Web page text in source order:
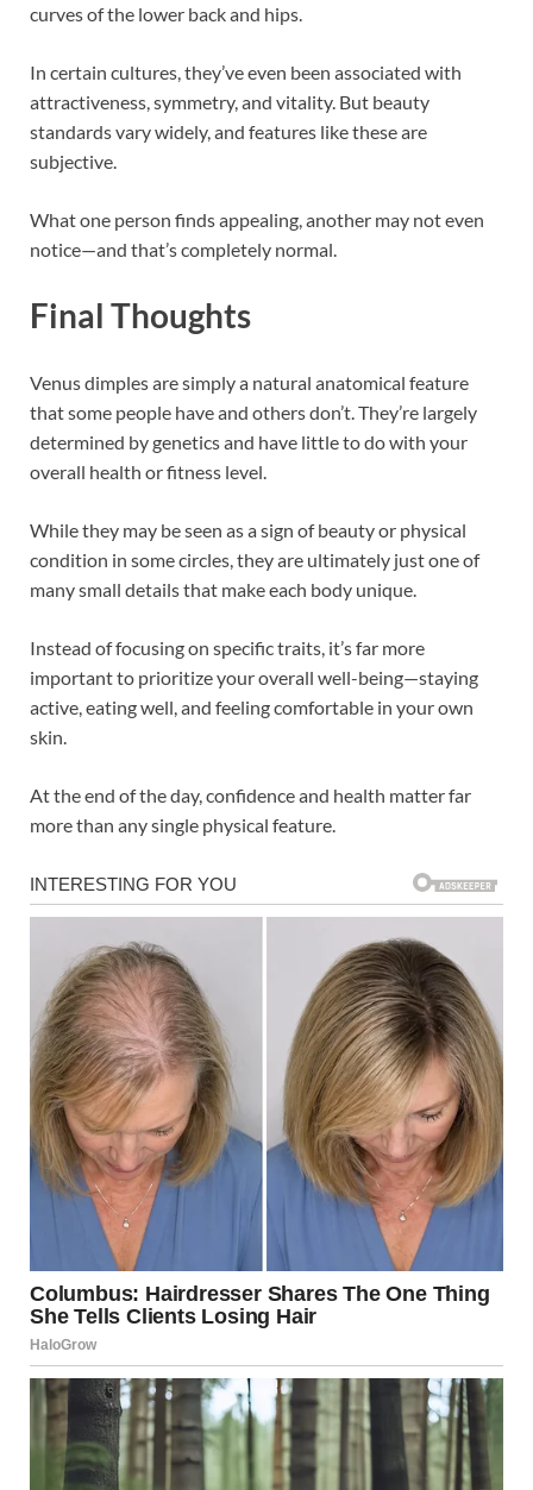
curves of the lower back and hips.
In certain cultures, they’ve even been associated with
attractiveness, symmetry, and vitality. But beauty
standards vary widely, and features like these are
subjective.
What one person finds appealing, another may not even
notice—and that’s completely normal.
Final Thoughts
Venus dimples are simply a natural anatomical feature
that some people have and others don’t. They’re largely
determined by genetics and have little to do with your
overall health or fitness level.
While they may be seen as a sign of beauty or physical
condition in some circles, they are ultimately just one of
many small details that make each body unique.
Instead of focusing on specific traits, it’s far more
important to prioritize your overall well-being—staying
active, eating well, and feeling comfortable in your own
skin.
At the end of the day, confidence and health matter far
more than any single physical feature.